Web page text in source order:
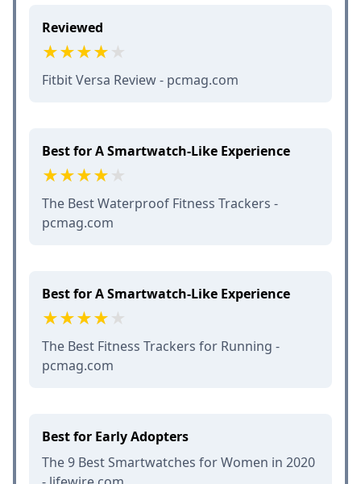
Reviewed
Fitbit Versa Review - pcmag.com
Best for A Smartwatch-Like Experience
The Best Waterproof Fitness Trackers -
pcmag.com
Best for A Smartwatch-Like Experience
The Best Fitness Trackers for Running -
pcmag.com
Best for Early Adopters
The 9 Best Smartwatches for Women in 2020